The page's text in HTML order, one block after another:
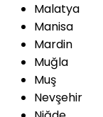
Malatya
Manisa
Mardin
Muğla
Muş
Nevşehir